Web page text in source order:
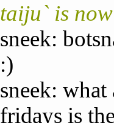
taiju` is
sneek:
:)
sneek: what
fridays is